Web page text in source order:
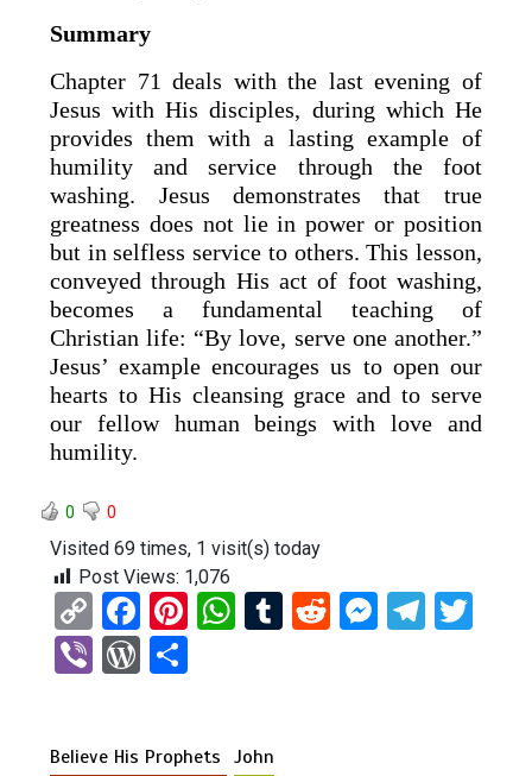
Summary
Chapter 71 deals with the last evening of
Jesus with His disciples, during which He
provides them with a lasting example of
humility and service through the foot
washing. Jesus demonstrates that true
greatness does not lie in power or position
but in selfless service to others. This lesson,
conveyed through His act of foot washing,
becomes a fundamental teaching of
Christian life: “By love, serve one another.”
Jesus’ example encourages us to open our
hearts to His cleansing grace and to serve
our fellow human beings with love and
humility.
0 0
Visited 69 times, 1 visit(s) today
Post Views: 1,076
C
o
py
n
F
a
ce
o
Pi
t
W
A
T
R
M
T
Vi
W
Believe His Prophets John